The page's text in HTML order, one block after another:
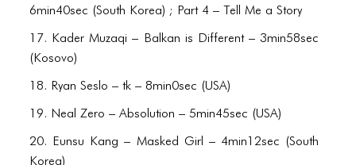
TYPOGRAPHY
TYPOGRAPHY
TYPOGRAPHY
6min40sec (South Korea) ; Part 4 – Tell Me a Story
17. Kader Muzaqi – Balkan is Different – 3min58sec
(Kosovo)
18. Ryan Seslo – tk – 8min0sec (USA)
19. Neal Zero – Absolution – 5min45sec (USA)
20. Eunsu Kang – Masked Girl – 4min12sec (South
Korea)